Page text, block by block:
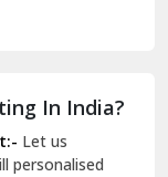
In India?
Let us
personalised